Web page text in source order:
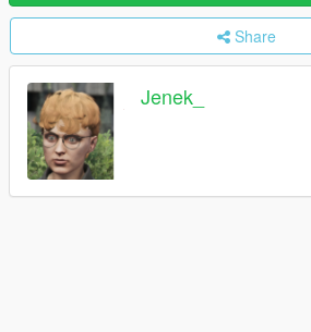
Share
Jenek_